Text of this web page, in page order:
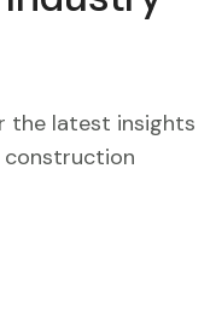
the latest insights
construction